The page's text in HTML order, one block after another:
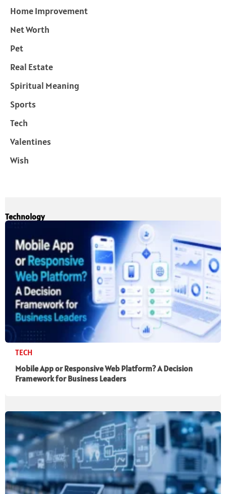
Home Improvement
Net Worth
Pet
Real Estate
Spiritual Meaning
Sports
Tech
Valentines
Wish
Technology
TECH
Mobile App or Responsive Web Platform? A Decision
Framework for Business Leaders